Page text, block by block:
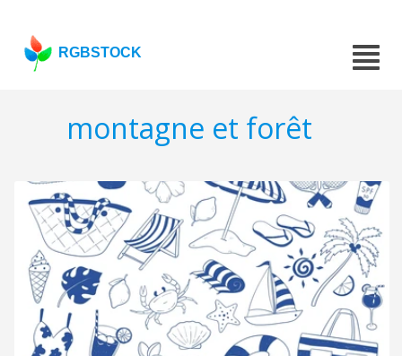
RGBSTOCK
montagne et forêt